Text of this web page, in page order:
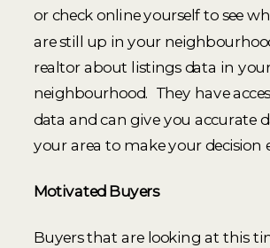
or check online yourself to see
are still up in your
realtor about listings data in
neighbourhood. They have
data and can give you accurate
your area to make your decision
Motivated Buyers
Buyers that are looking at this